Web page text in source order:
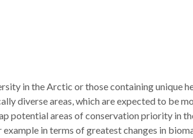
in the Arctic or those containing unique
diverse areas, which are expected to be
potential areas of conservation priority
in terms of greatest changes in